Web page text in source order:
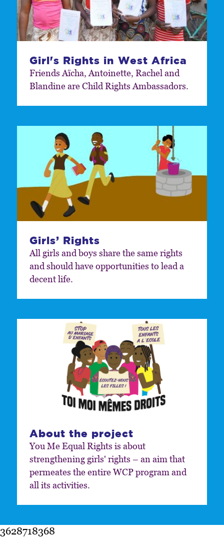
Girl's Rights in West Africa
Friends Aïcha, Antoinette, Rachel and
Blandine are Child Rights Ambassadors.
Girls’ Rights
All girls and boys share the same rights
and should have opportunities to lead a
decent life.
About the project
You Me Equal Rights is about
strengthening girls' rights – an aim that
permeates the entire WCP program and
all its activities.
3628718368